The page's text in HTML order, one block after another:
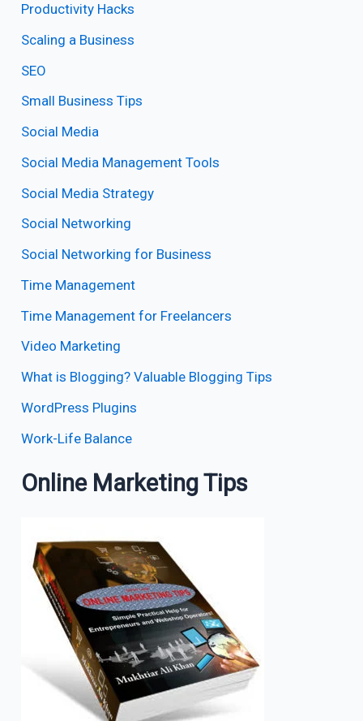
Productivity Hacks
Scaling a Business
SEO
Small Business Tips
Social Media
Social Media Management Tools
Social Media Strategy
Social Networking
Social Networking for Business
Time Management
Time Management for Freelancers
Video Marketing
What is Blogging? Valuable Blogging Tips
WordPress Plugins
Work-Life Balance
Online Marketing Tips